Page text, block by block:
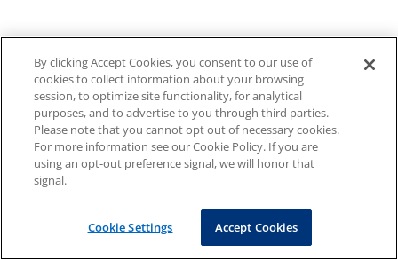
By clicking Accept Cookies, you consent to our use of
cookies to collect information about your browsing
session, to optimize site functionality, for analytical
purposes, and to advertise to you through third parties.
Please note that you cannot opt out of necessary cookies.
For more information see our Cookie Policy. If you are
using an opt-out preference signal, we will honor that
signal.
Cookie Settings Accept Cookies